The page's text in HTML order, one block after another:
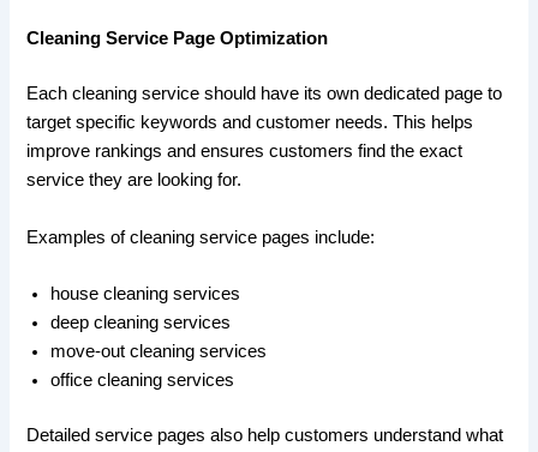
Cleaning Service Page Optimization
Each cleaning service should have its own dedicated page to
target specific keywords and customer needs. This helps
improve rankings and ensures customers find the exact
service they are looking for.
Examples of cleaning service pages include:
house cleaning services
deep cleaning services
move-out cleaning services
office cleaning services
Detailed service pages also help customers understand what